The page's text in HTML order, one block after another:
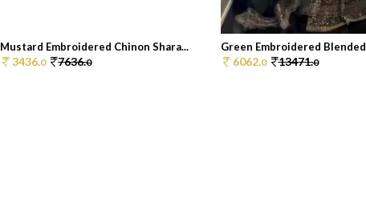
Mustard Embroidered Chinon Shara...
3436.0 7636.0
Green Embroidered
6062.0 13471.0